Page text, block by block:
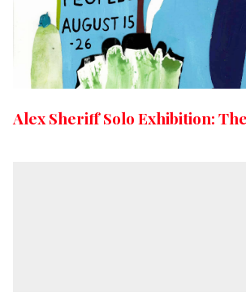
Alex Sheriff Solo Exhibition: